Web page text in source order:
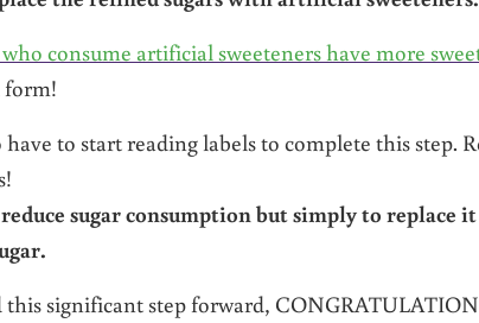
consume artificial sweeteners have more
form!
to start reading labels to complete this step.
sugar consumption but simply to replace
significant step forward,